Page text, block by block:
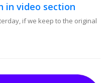
in video section
if we keep to the original